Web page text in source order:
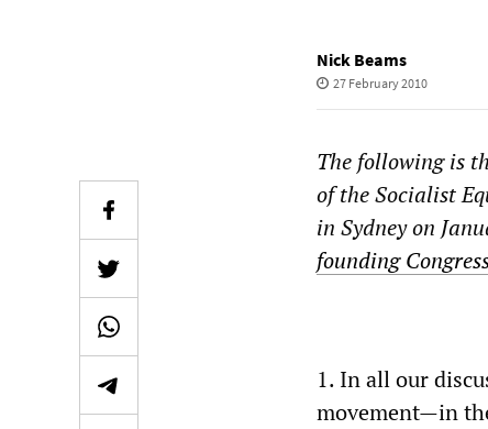
Nick Beams
27 February 2010
The following is
of the Socialist
in Sydney on
founding
1. In all our
movement—in